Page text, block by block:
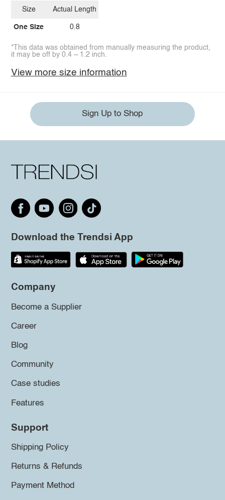
Size
One Size
Actual Length
0.8
*This data was obtained from manually measuring the product,
it may be off by 0.4 ~ 1.2 inch.
View more size information
Sign Up to Shop
Download the Trendsi App
Company
Become a Supplier
Career
Blog
Community
Case studies
Features
Support
Shipping Policy
Returns & Refunds
Payment Method